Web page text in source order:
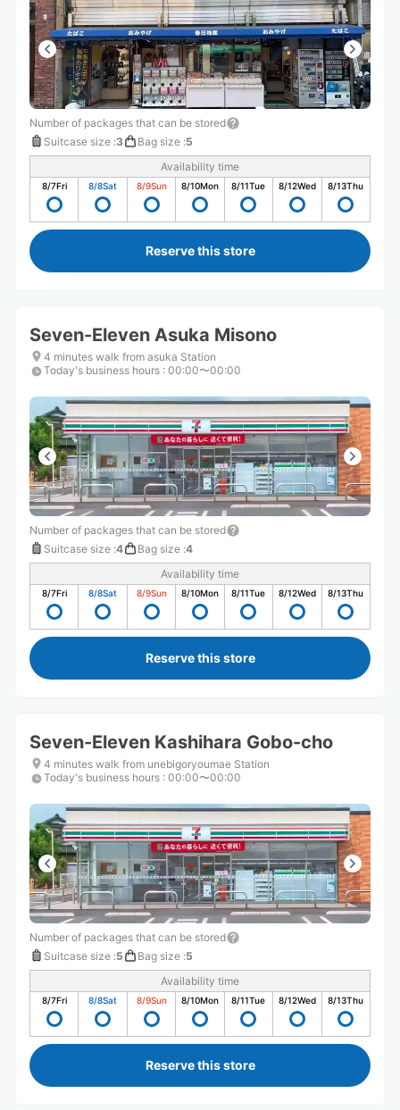
Number of packages that can be stored
Suitcase size :3 Bag size :5
Availability time
8/7Fri 8/8Sat 8/9Sun 8/10Mon 8/11Tue 8/12Wed 8/13Thu
Reserve this store
Seven-Eleven Asuka Misono
4 minutes walk from asuka Station
Today's business hours : 00:00〜00:00
Number of packages that can be stored
Suitcase size :4 Bag size :4
Availability time
8/7Fri 8/8Sat 8/9Sun 8/10Mon 8/11Tue 8/12Wed 8/13Thu
Reserve this store
Seven-Eleven Kashihara Gobo-cho
4 minutes walk from unebigoryoumae Station
Today's business hours : 00:00〜00:00
Number of packages that can be stored
Suitcase size :5 Bag size :5
Availability time
8/7Fri 8/8Sat 8/9Sun 8/10Mon 8/11Tue 8/12Wed 8/13Thu
Reserve this store